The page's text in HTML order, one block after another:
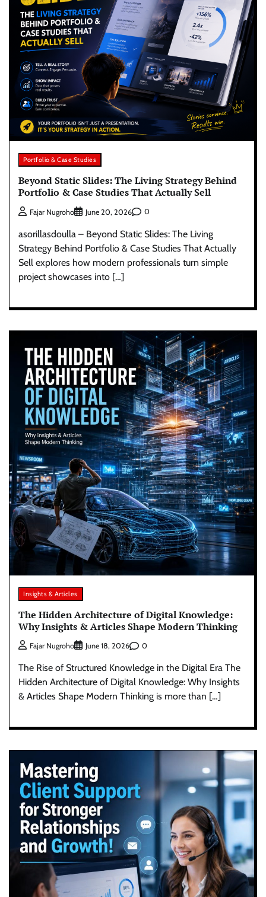
Portfolio & Case Studies
Beyond Static Slides: The Living Strategy Behind
Portfolio & Case Studies That Actually Sell
Fajar Nugroho June 20, 2026 0
asorillasdoulla – Beyond Static Slides: The Living
Strategy Behind Portfolio & Case Studies That Actually
Sell explores how modern professionals turn simple
project showcases into […]
Insights & Articles
The Hidden Architecture of Digital Knowledge:
Why Insights & Articles Shape Modern Thinking
Fajar Nugroho June 18, 2026 0
The Rise of Structured Knowledge in the Digital Era The
Hidden Architecture of Digital Knowledge: Why Insights
& Articles Shape Modern Thinking is more than […]